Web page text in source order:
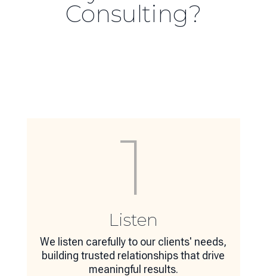
Consulting?
1
Listen
We listen carefully to our clients' needs,
building trusted relationships that drive
meaningful results.